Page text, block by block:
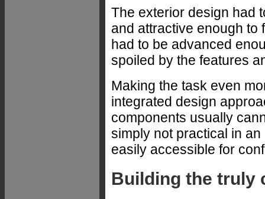
The exterior design had
and attractive enough to
had to be advanced
spoiled by the features
Making the task even
integrated design
components usually
simply not practical in
easily accessible for
Building the truly